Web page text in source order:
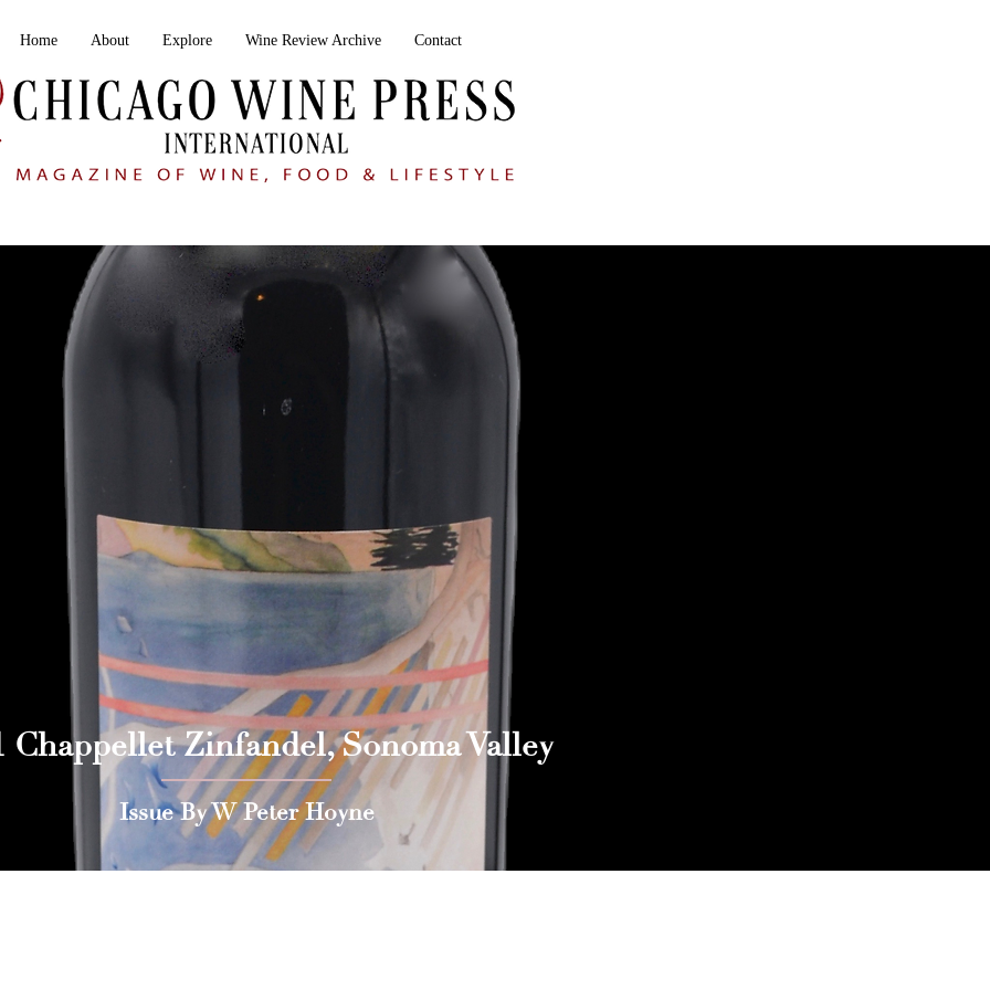
Home About Explore Wine Review Archive Contact
Chappellet Zinfandel, Sonoma Valley
Issue By W Peter Hoyne